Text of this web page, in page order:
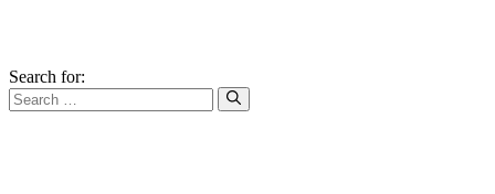
Search for: